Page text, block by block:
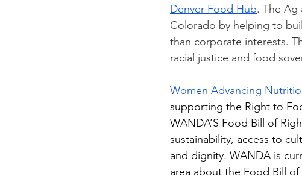
Denver Food Hub. The Ag
Colorado by helping to
than corporate interests.
racial justice and food
Women Advancing
supporting the Right to
WANDA’S Food Bill of
sustainability, access to
and dignity. WANDA is
area about the Food Bill